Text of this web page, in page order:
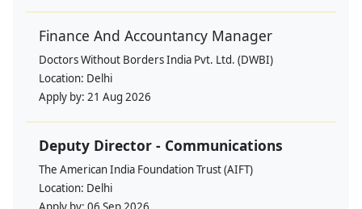
Finance And Accountancy Manager
Doctors Without Borders India Pvt. Ltd. (DWBI)
Location: Delhi
Apply by: 21 Aug 2026
Deputy Director - Communications
The American India Foundation Trust (AIFT)
Location: Delhi